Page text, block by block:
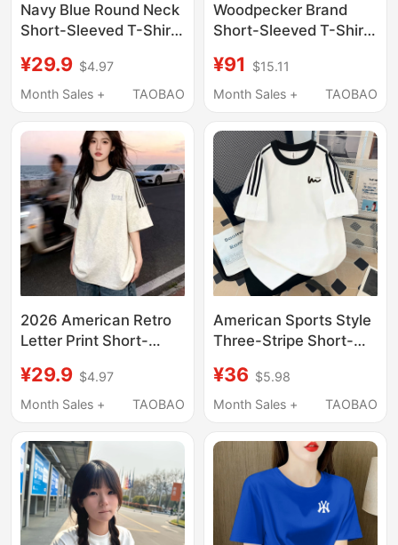
Navy Blue Round Neck
Short-Sleeved T-Shirt
Summer, Slim Fit, Pure
Cotton Top for Middle
Students
¥29.9 $4.97
Month Sales +
TAOBAO
Woodpecker Brand
Short-Sleeved T-Shirt
2026, Round Neck,
Klein Blue, Loose Half-
Base Layer
¥91
$15.11
Month Sales +
TAOBAO
2026 American Retro
Letter Print Short-
Women, New Summer
Three-Stripe White
Top
¥29.9 $4.97
Month Sales +
TAOBAO
American Sports Style
Three-Stripe Short-
Men and Women,
Loose Oversize Pure
Couple's Half-Sleeve
¥36 $5.98
Month Sales +
TAOBAO